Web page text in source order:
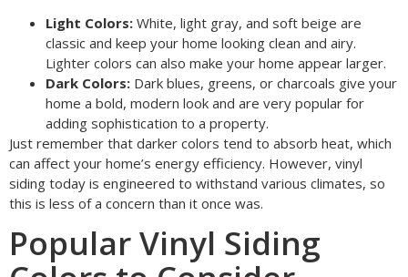
Light Colors: White, light gray, and soft beige are
classic and keep your home looking clean and airy.
Lighter colors can also make your home appear larger.
Dark Colors: Dark blues, greens, or charcoals give your
home a bold, modern look and are very popular for
adding sophistication to a property.
Just remember that darker colors tend to absorb heat, which
can affect your home’s energy efficiency. However, vinyl
siding today is engineered to withstand various climates, so
this is less of a concern than it once was.
Popular Vinyl Siding